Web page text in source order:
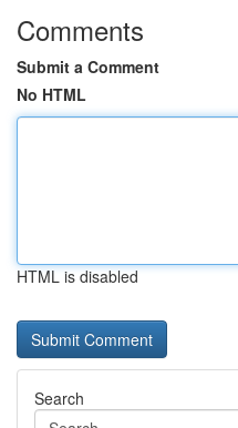
Comments
Submit a Comment
No HTML
HTML is disabled
Search